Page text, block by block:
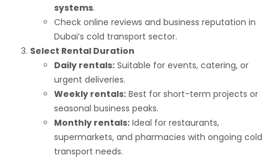
systems.
Check online reviews and business reputation in
Dubai’s cold transport sector.
Select Rental Duration
Daily rentals: Suitable for events, catering, or
urgent deliveries.
Weekly rentals: Best for short-term projects or
seasonal business peaks.
Monthly rentals: Ideal for restaurants,
supermarkets, and pharmacies with ongoing cold
transport needs.